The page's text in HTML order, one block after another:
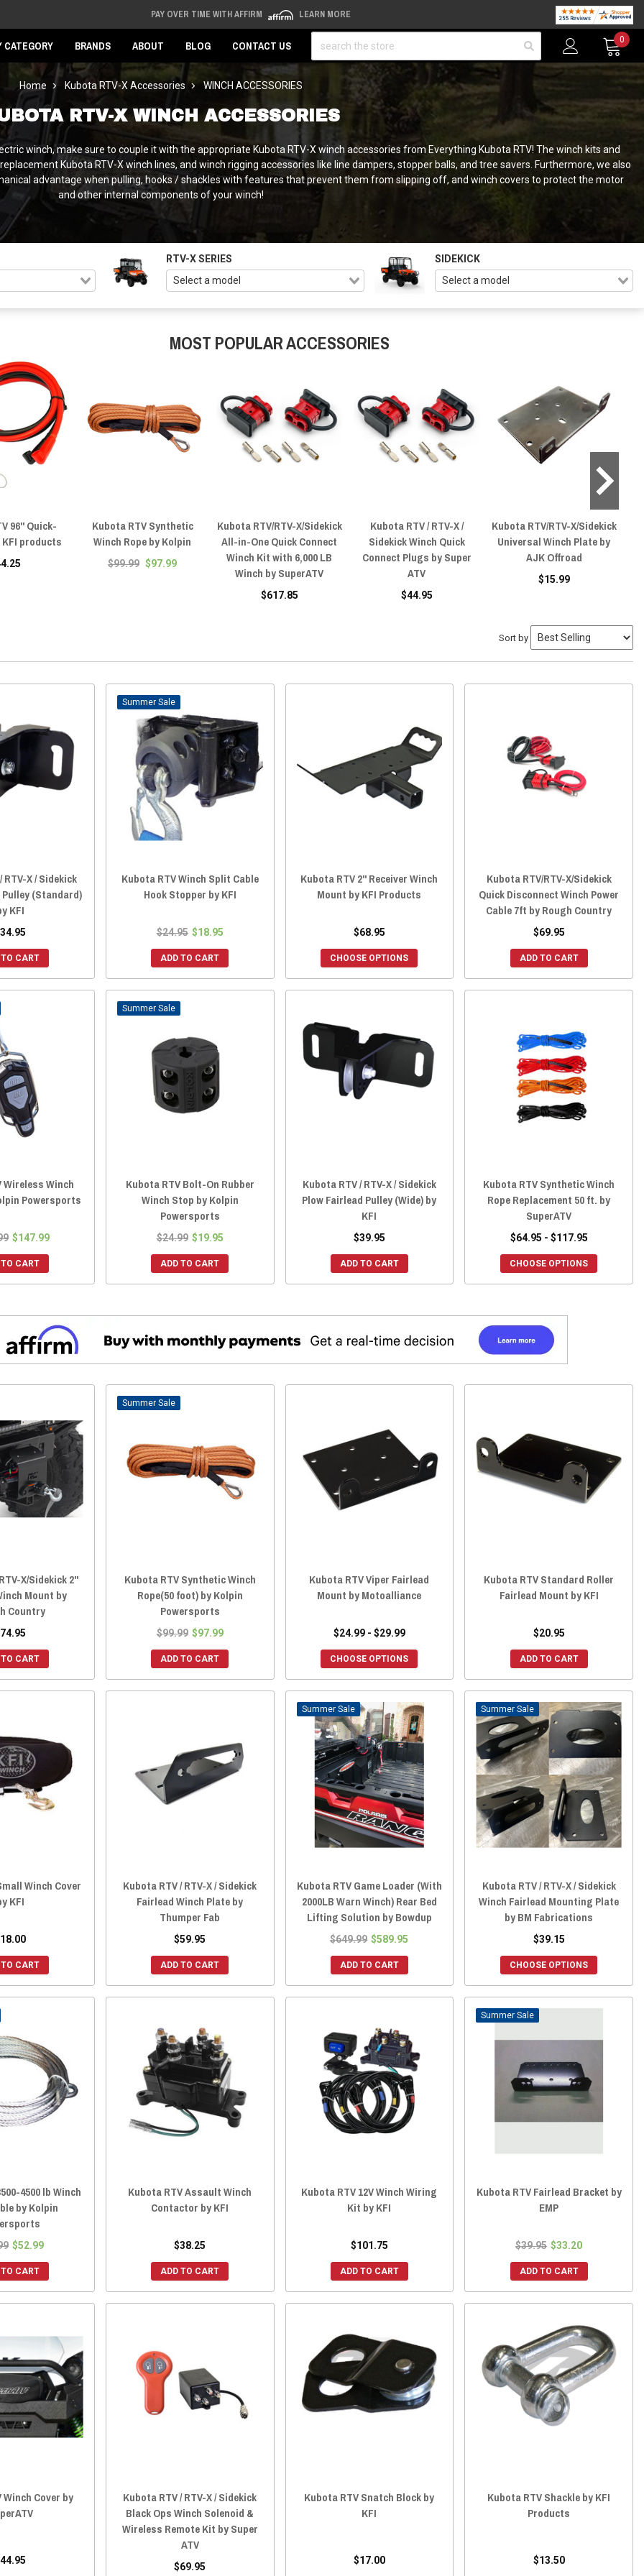
PAY OVER TIME WITH AFFIRM LEARN MORE
CATEGORY BRANDS ABOUT BLOG CONTACT US
0
Home Kubota RTV-X Accessories WINCH ACCESSORIES
RTV-X WINCH ACCESSORIES
winch, make sure to couple it with the appropriate Kubota RTV-X winch accessories from Everything Kubota RTV! The winch kits and
Kubota RTV-X winch lines, and winch rigging accessories like line dampers, stopper balls, and tree savers. Furthermore, we also
advantage when pulling, hooks / shackles with features that prevent them from slipping off, and winch covers to protect the motor
and other internal components of your winch!
RTV-X SERIES SIDEKICK
MOST POPULAR ACCESSORIES
96" Quick-
KFI products
Kubota RTV Synthetic
Winch Rope by Kolpin
$99.99 $97.99
Kubota RTV/RTV-X/Sidekick
All-in-One Quick Connect
Winch Kit with 6,000 LB
Winch by SuperATV
$617.85
Kubota RTV / RTV-X /
Sidekick Winch Quick
Connect Plugs by Super
ATV
$44.95
Kubota RTV/RTV-X/Sidekick
Universal Winch Plate by
AJK Offroad
$15.99
Sort by
RTV-X / Sidekick
(Standard)
KFI
TO CART
Sale
Kubota RTV Winch Split Cable
Hook Stopper by KFI
$24.95 $18.95
ADD TO CART
Kubota RTV 2" Receiver Winch
Mount by KFI Products
$68.95
CHOOSE OPTIONS
Kubota RTV/RTV-X/Sidekick
Quick Disconnect Winch Power
Cable 7ft by Rough Country
$69.95
ADD TO CART
Wireless Winch
Powersports
$147.99
CART
Sale
Kubota RTV Bolt-On Rubber
Winch Stop by Kolpin
Powersports
$24.99 $19.95
ADD TO CART
Kubota RTV / RTV-X / Sidekick
Plow Fairlead Pulley (Wide) by
KFI
$39.95
ADD TO CART
Kubota RTV Synthetic Winch
Rope Replacement 50 ft. by
SuperATV
$64.95 - $117.95
CHOOSE OPTIONS
X/Sidekick 2"
Mount by
Country
CART
Sale
Kubota RTV Synthetic Winch
Rope(50 foot) by Kolpin
Powersports
$99.99 $97.99
ADD TO CART
Kubota RTV Viper Fairlead
Mount by Motoalliance
$24.99 - $29.99
CHOOSE OPTIONS
Kubota RTV Standard Roller
Fairlead Mount by KFI
$20.95
ADD TO CART
Winch Cover
KFI
TO CART
Kubota RTV / RTV-X / Sidekick
Fairlead Winch Plate by
Thumper Fab
$59.95
ADD TO CART
Sale
Kubota RTV Game Loader (With
2000LB Warn Winch) Rear Bed
Lifting Solution by Bowdup
$649.99 $589.95
ADD TO CART
Sale
Kubota RTV / RTV-X / Sidekick
Winch Fairlead Mounting Plate
by BM Fabrications
$39.15
CHOOSE OPTIONS
4500 lb Winch
by Kolpin
$52.99
TO CART
Kubota RTV Assault Winch
Contactor by KFI
$38.25
ADD TO CART
Kubota RTV 12V Winch Wiring
Kit by KFI
$101.75
ADD TO CART
Sale
Kubota RTV Fairlead Bracket by
EMP
$39.95 $33.20
ADD TO CART
Winch Cover by
Kubota RTV / RTV-X / Sidekick
Black Ops Winch Solenoid &
Wireless Remote Kit by Super
ATV
$69.95
Kubota RTV Snatch Block by
KFI
$17.00
Kubota RTV Shackle by KFI
Products
$13.50